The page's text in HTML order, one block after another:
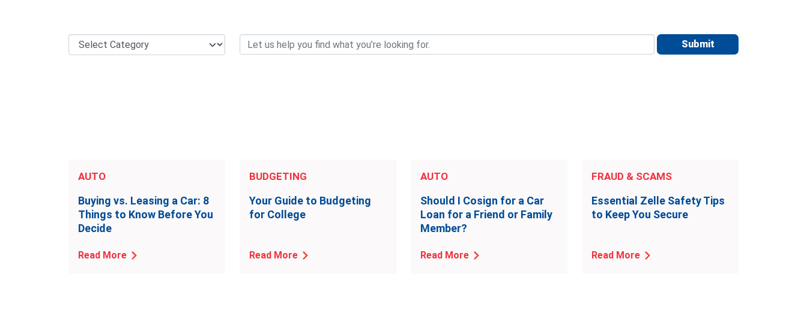
AUTO
Buying vs. Leasing a Car: 8
Things to Know Before You
Decide
Read More
BUDGETING
Your Guide to Budgeting
for College
Read More
AUTO
Should I Cosign for a Car
Loan for a Friend or Family
Member?
Read More
FRAUD & SCAMS
Essential Zelle Safety Tips
to Keep You Secure
Read More